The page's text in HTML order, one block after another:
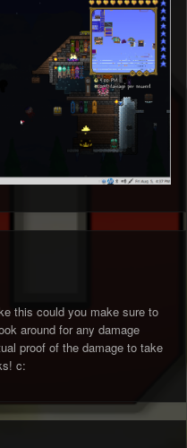
this could you make sure to
around for any damage
proof of the damage to take
c: